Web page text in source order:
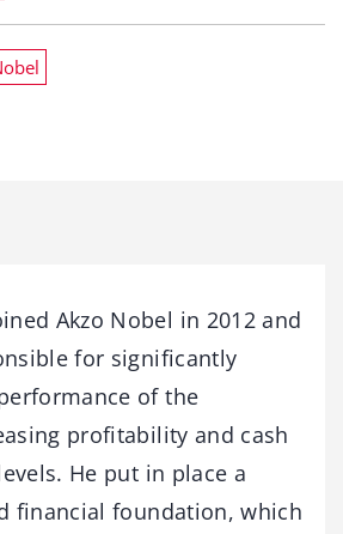
Akzo Nobel in 2012 and
for significantly
of the
profitability and cash
He put in place a
financial foundation, which